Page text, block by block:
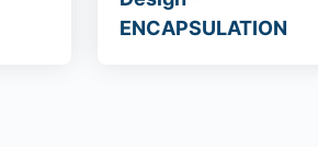
ENCAPSULATION